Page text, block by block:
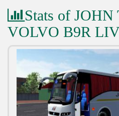
Stats of JOHN
VOLVO B9R